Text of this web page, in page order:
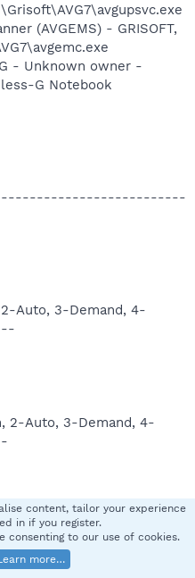
(AVGEMS) - GRISOFT,
- Unknown owner -
G Notebook
Auto, 3-Demand, 4-
2-Auto, 3-Demand, 4-
06-25 and 2007-07-25 ---
content, tailor your experience
in if you register.
consenting to our use of cookies.
more…